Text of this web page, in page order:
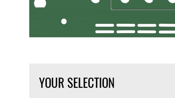
YOUR SELECTION